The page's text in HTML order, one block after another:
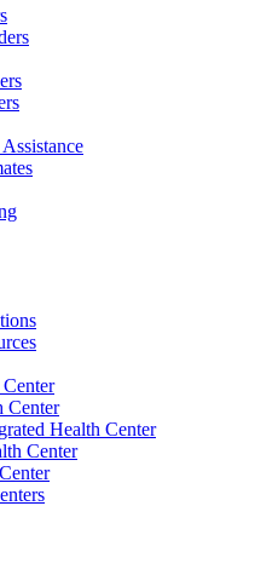
Center
Health Center
Center